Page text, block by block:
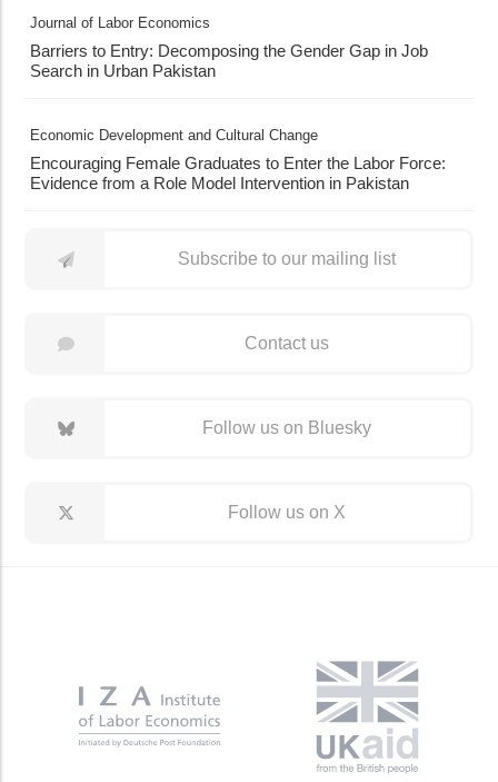
Journal of Labor Economics
Barriers to Entry: Decomposing the Gender Gap in Job
Search in Urban Pakistan
Economic Development and Cultural Change
Encouraging Female Graduates to Enter the Labor Force:
Evidence from a Role Model Intervention in Pakistan
Subscribe to our mailing list
Contact us
Follow us on Bluesky
Follow us on X